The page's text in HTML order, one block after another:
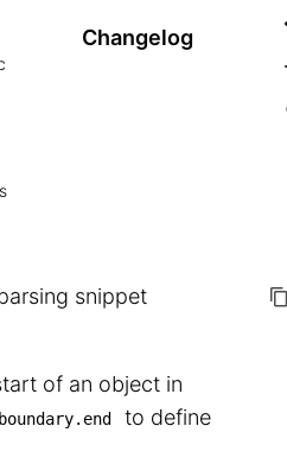
Changelog
snippet
of an object in
to define